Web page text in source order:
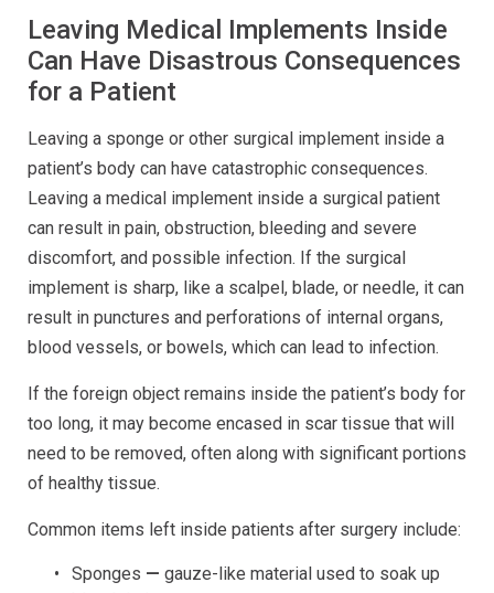
Leaving Medical Implements Inside
Can Have Disastrous Consequences
for a Patient
Leaving a sponge or other surgical implement inside a
patient’s body can have catastrophic consequences.
Leaving a medical implement inside a surgical patient
can result in pain, obstruction, bleeding and severe
discomfort, and possible infection. If the surgical
implement is sharp, like a scalpel, blade, or needle, it can
result in punctures and perforations of internal organs,
blood vessels, or bowels, which can lead to infection.
If the foreign object remains inside the patient’s body for
too long, it may become encased in scar tissue that will
need to be removed, often along with significant portions
of healthy tissue.
Common items left inside patients after surgery include:
Sponges — gauze-like material used to soak up